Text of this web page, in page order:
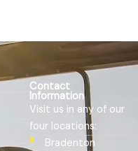
Contact
Information
Visit us in any of our
four locations:
Bradenton